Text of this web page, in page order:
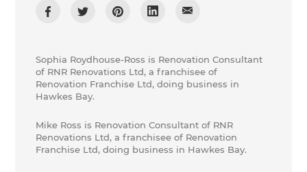
Sophia Roydhouse-Ross is Renovation Consultant
of RNR Renovations Ltd, a franchisee of
Renovation Franchise Ltd, doing business in
Hawkes Bay.
Mike Ross is Renovation Consultant of RNR
Renovations Ltd, a franchisee of Renovation
Franchise Ltd, doing business in Hawkes Bay.